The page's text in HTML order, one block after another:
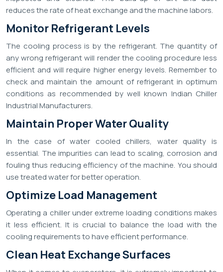
reduces the rate of heat exchange and the machine labors.
Monitor Refrigerant Levels
The cooling process is by the refrigerant. The quantity of
any wrong refrigerant will render the cooling procedure less
efficient and will require higher energy levels. Remember to
check and maintain the amount of refrigerant in optimum
conditions as recommended by well known Indian Chiller
Industrial Manufacturers.
Maintain Proper Water Quality
In the case of water cooled chillers, water quality is
essential. The impurities can lead to scaling, corrosion and
fouling thus reducing efficiency of the machine. You should
use treated water for better operation.
Optimize Load Management
Operating a chiller under extreme loading conditions makes
it less efficient. It is crucial to balance the load with the
cooling requirements to have efficient performance.
Clean Heat Exchange Surfaces